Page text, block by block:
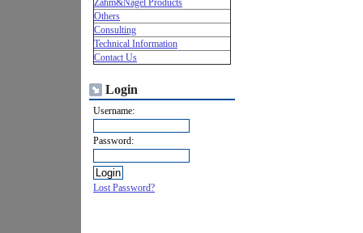
Zahm&Nagel Products
Others
Consulting
Technical Information
Contact Us
Login
Username:
Password:
Lost Password?